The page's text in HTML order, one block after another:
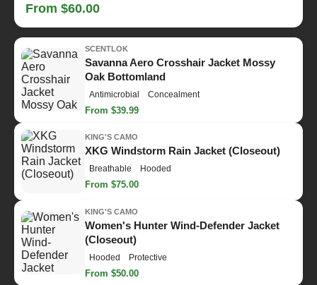
From $60.00
SCENTLOK
Savanna Aero Crosshair Jacket Mossy
Oak Bottomland
Antimicrobial Concealment
From $39.99
KING'S CAMO
XKG Windstorm Rain Jacket (Closeout)
Breathable Hooded
From $75.00
KING'S CAMO
Women's Hunter Wind-Defender Jacket
(Closeout)
Hooded Protective
From $50.00